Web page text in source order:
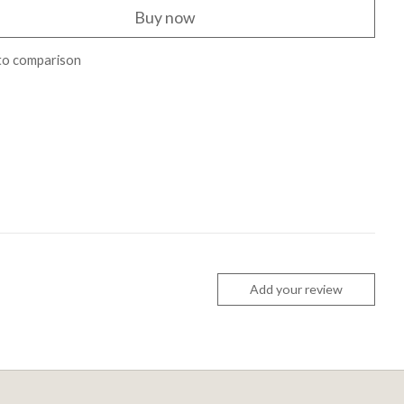
Buy now
comparison
Add your review